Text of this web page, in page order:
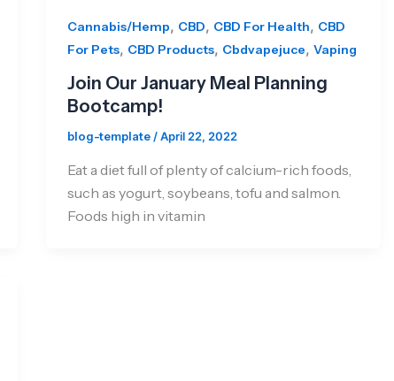
Cannabis/Hemp, CBD, CBD For Health, CBD
For Pets, CBD Products, Cbdvapejuce, Vaping
Join Our January Meal Planning
Bootcamp!
blog-template /April 22, 2022
Eat a diet full of plenty of calcium-rich foods,
such as yogurt, soybeans, tofu and salmon.
Foods high in vitamin